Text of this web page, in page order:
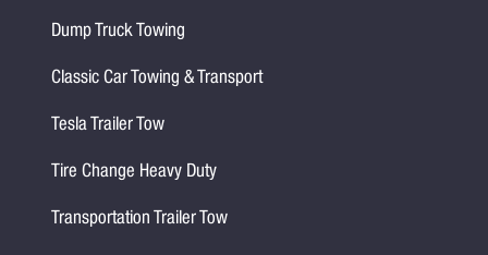
Dump Truck Towing
Classic Car Towing & Transport
Tesla Trailer Tow
Tire Change Heavy Duty
Transportation Trailer Tow